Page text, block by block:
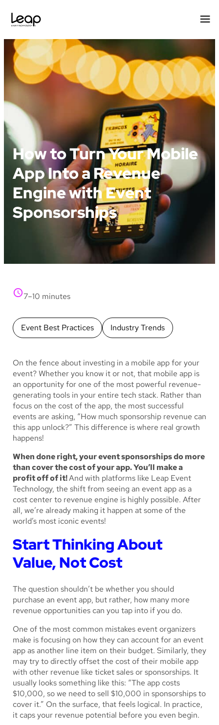
Skip
content
How to Turn Your Mobile
App Into a Revenue
Engine with Event
Sponsorships
7–10 minutes
Event Best Practices Industry Trends
On the fence about investing in a mobile app for your
event? Whether you know it or not, that mobile app is
an opportunity for one of the most powerful revenue-
generating tools in your entire tech stack. Rather than
focus on the cost of the app, the most successful
events are asking, “How much sponsorship revenue can
this app unlock?” This difference is where real growth
happens!
When done right, your event sponsorships do more
than cover the cost of your app. You’ll make a
profit off of it!And with platforms like Leap Event
Technology, the shift from seeing an event app as a
cost center to revenue engine is highly possible. After
all, we’re already making it happen at some of the
world’s most iconic events!
Start Thinking About
Value, Not Cost
The question shouldn’t be whether you should
purchase an event app, but rather, how many more
revenue opportunities can you tap into if you do.
One of the most common mistakes event organizers
make is focusing on how they can account for an event
app as another line item on their budget. Similarly, they
may try to directly offset the cost of their mobile app
with other revenue like ticket sales or sponsorships. It
usually looks something like this: “The app costs
$10,000, so we need to sell $10,000 in sponsorships to
cover it.” On the surface, that feels logical. In practice,
it caps your revenue potential before you even begin.